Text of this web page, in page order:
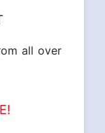
all over